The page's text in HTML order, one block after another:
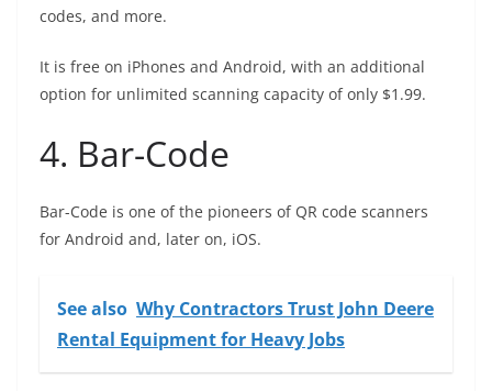
codes, and more.
It is free on iPhones and Android, with an additional
option for unlimited scanning capacity of only $1.99.
4. Bar-Code
Bar-Code is one of the pioneers of QR code scanners
for Android and, later on, iOS.
See also Why Contractors Trust John Deere
Rental Equipment for Heavy Jobs